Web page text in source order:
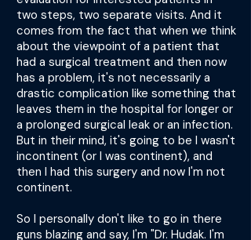
two steps, two separate visits. And it
comes from the fact that when we think
about the viewpoint of a patient that
had a surgical treatment and then now
has a problem, it's not necessarily a
drastic complication like something that
leaves them in the hospital for longer or
a prolonged surgical leak or an infection.
But in their mind, it's going to be I wasn't
incontinent (or I was continent), and
then I had this surgery and now I'm not
continent.
So I personally don't like to go in there
guns blazing and say, I'm "Dr. Hudak. I'm